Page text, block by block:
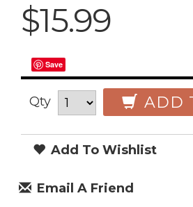
$15.99
Save
Qty ADD
Add To Wishlist
Email A Friend